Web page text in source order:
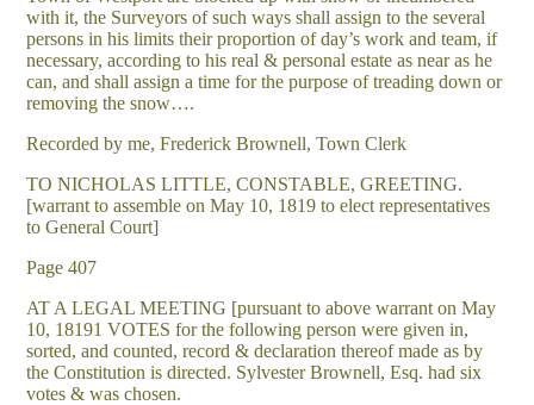
with it, the Surveyors of such ways shall assign to the several
persons in his limits their proportion of day’s work and team, if
necessary, according to his real & personal estate as near as he
can, and shall assign a time for the purpose of treading down or
removing the snow….
Recorded by me, Frederick Brownell, Town Clerk
TO NICHOLAS LITTLE, CONSTABLE, GREETING.
[warrant to assemble on May 10, 1819 to elect representatives
to General Court]
Page 407
AT A LEGAL MEETING [pursuant to above warrant on May
10, 18191 VOTES for the following person were given in,
sorted, and counted, record & declaration thereof made as by
the Constitution is directed. Sylvester Brownell, Esq. had six
votes & was chosen.